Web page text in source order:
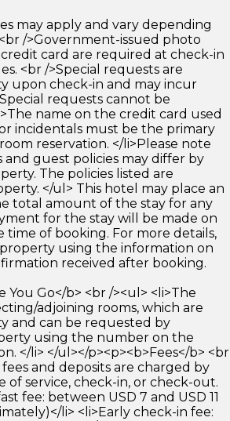
may apply and vary depending
/>Government-issued photo
card are required at check-in
<br />Special requests are
upon check-in and may incur
requests cannot be
name on the credit card used
incidentals must be the primary
reservation. </li>Please note
guest policies may differ by
The policies listed are
</ul> This hotel may place an
total amount of the stay for any
for the stay will be made on
time of booking. For more details,
using the information on
received after booking.
You Go</b> <br /><ul> <li>The
adjoining rooms, which are
and can be requested by
using the number on the
</li> </ul></p><p><b>Fees</b> <br
and deposits are charged by
service, check-in, or check-out.
fee: between USD 7 and USD 11
li> <li>Early check-in fee: